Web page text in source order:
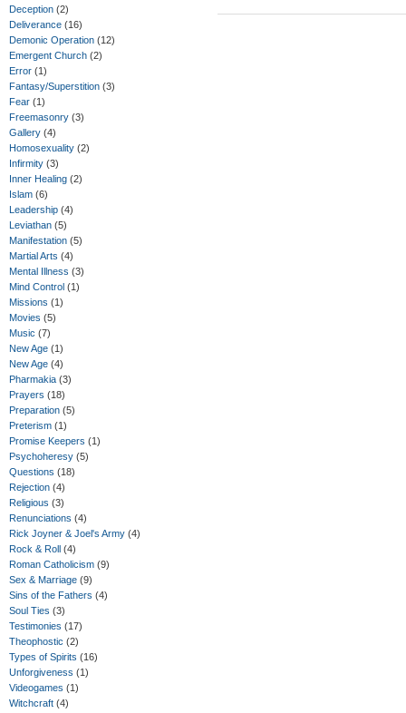
Deception (2)
Deliverance (16)
Demonic Operation (12)
Emergent Church (2)
Error (1)
Fantasy/Superstition (3)
Fear (1)
Freemasonry (3)
Gallery (4)
Homosexuality (2)
Infirmity (3)
Inner Healing (2)
Islam (6)
Leadership (4)
Leviathan (5)
Manifestation (5)
Martial Arts (4)
Mental Illness (3)
Mind Control (1)
Missions (1)
Movies (5)
Music (7)
New Age (1)
New Age (4)
Pharmakia (3)
Prayers (18)
Preparation (5)
Preterism (1)
Promise Keepers (1)
Psychoheresy (5)
Questions (18)
Rejection (4)
Religious (3)
Renunciations (4)
Rick Joyner & Joel's Army (4)
Rock & Roll (4)
Roman Catholicism (9)
Sex & Marriage (9)
Sins of the Fathers (4)
Soul Ties (3)
Testimonies (17)
Theophostic (2)
Types of Spirits (16)
Unforgiveness (1)
Videogames (1)
Witchcraft (4)